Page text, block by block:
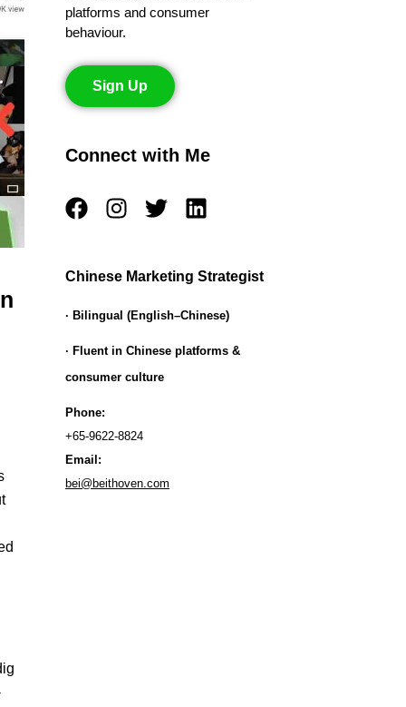
platforms and consumer
behaviour.
Sign Up
Connect with Me
F
e
o
o
I
t
g
r
m
T
t
e
r
L
k
d
i
Chinese Marketing Strategist
· Bilingual (English–Chinese)
· Fluent in Chinese platforms &
consumer culture
Phone:
+65-9622-8824
Email:
bei@beithoven.com